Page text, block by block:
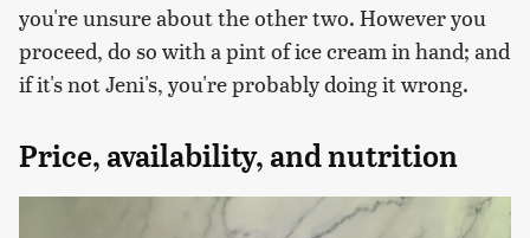
you're unsure about the other two. However you
proceed, do so with a pint of ice cream in hand; and
if it's not Jeni's, you're probably doing it wrong.
Price, availability, and nutrition